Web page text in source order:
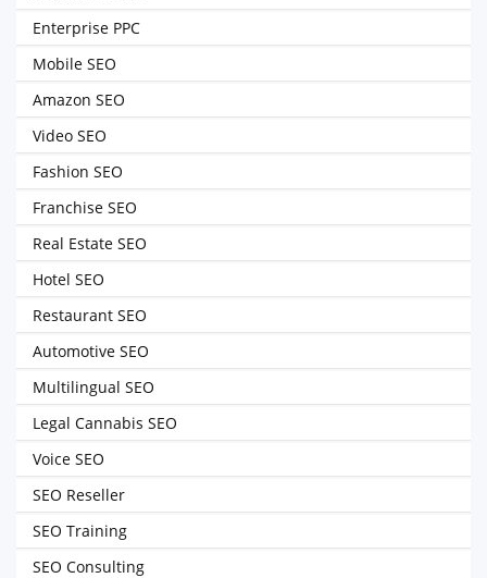
Enterprise PPC
Mobile SEO
Amazon SEO
Video SEO
Fashion SEO
Franchise SEO
Real Estate SEO
Hotel SEO
Restaurant SEO
Automotive SEO
Multilingual SEO
Legal Cannabis SEO
Voice SEO
SEO Reseller
SEO Training
SEO Consulting